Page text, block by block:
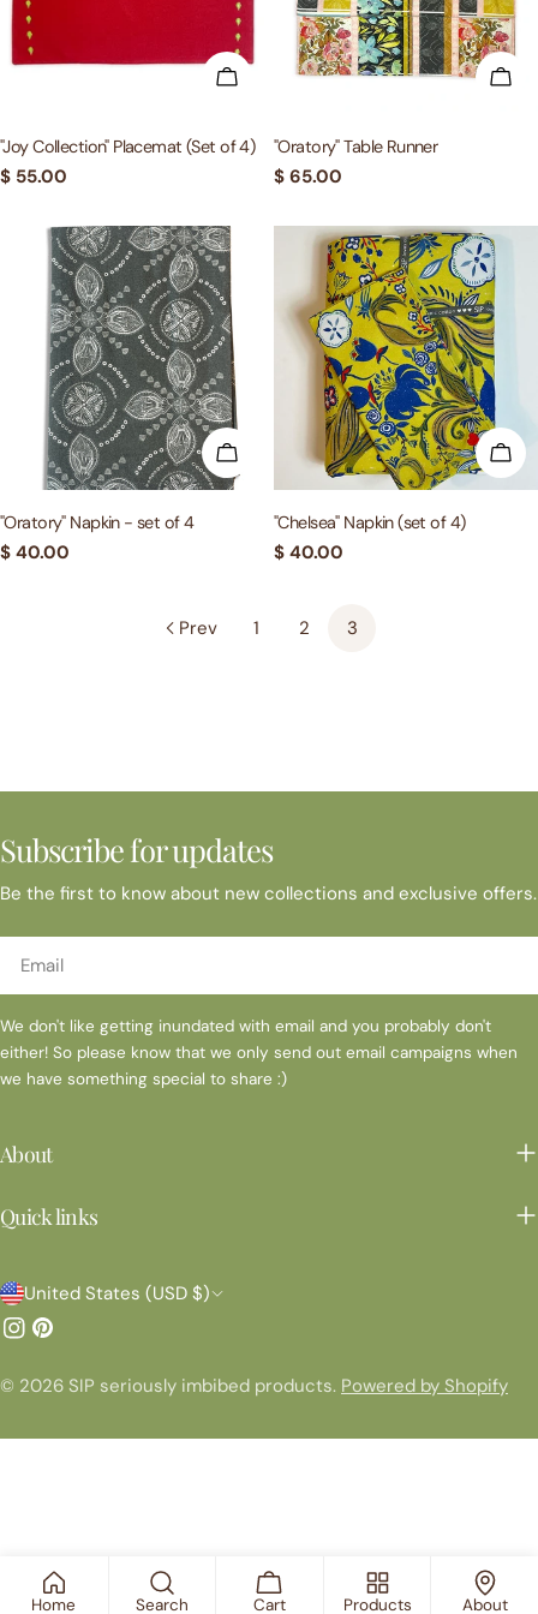
t
i
n
:
ADD TO CART
"Joy Collection" Placemat (Set of 4)
Regular
$ 55.00
"Oratory" Table Runner
Regular
$ 65.00
ADD TO CART
"Oratory" Napkin - set of 4
Regular
$ 40.00
"Chelsea" Napkin (set of 4)
Regular
$ 40.00
Prev 1 2 3
Subscribe for updates
Be the first to know about new collections and exclusive offers.
We don't like getting inundated with email and you probably don't
either! So please know that we only send out email campaigns when
we have something special to share :)
About
Quick links
C
o
u
t
United States (USD $)
Instagram
Pinterest
© 2026 SIP seriously imbibed products. Powered by Shopify
Home Search Cart Products About